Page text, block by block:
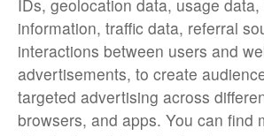
IDs, geolocation data, usage data,
information, traffic data, referral
interactions between users and
advertisements, to create
targeted advertising across
browsers, and apps. You can find